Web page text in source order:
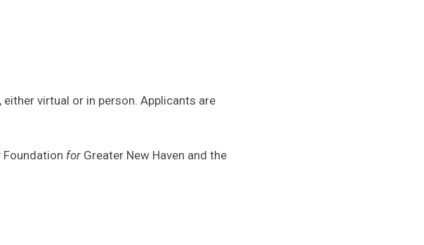
virtual or in person. Applicants are
Foundation for Greater New Haven and the